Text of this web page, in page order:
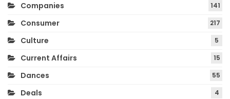
Companies 141
Consumer 217
Culture 5
Current Affairs 15
Dances 55
Deals 4